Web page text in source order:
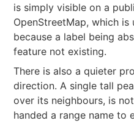
is simply visible on a
OpenStreetMap, which
because a label being
feature not existing.
There is also a quieter
direction. A single tall
over its neighbours, is
handed a range name to